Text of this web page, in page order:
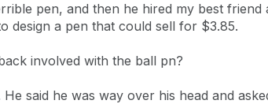
pen, and then he hired my best friend
design a pen that could sell for $3.85.
involved with the ball pn?
said he was way over his head and